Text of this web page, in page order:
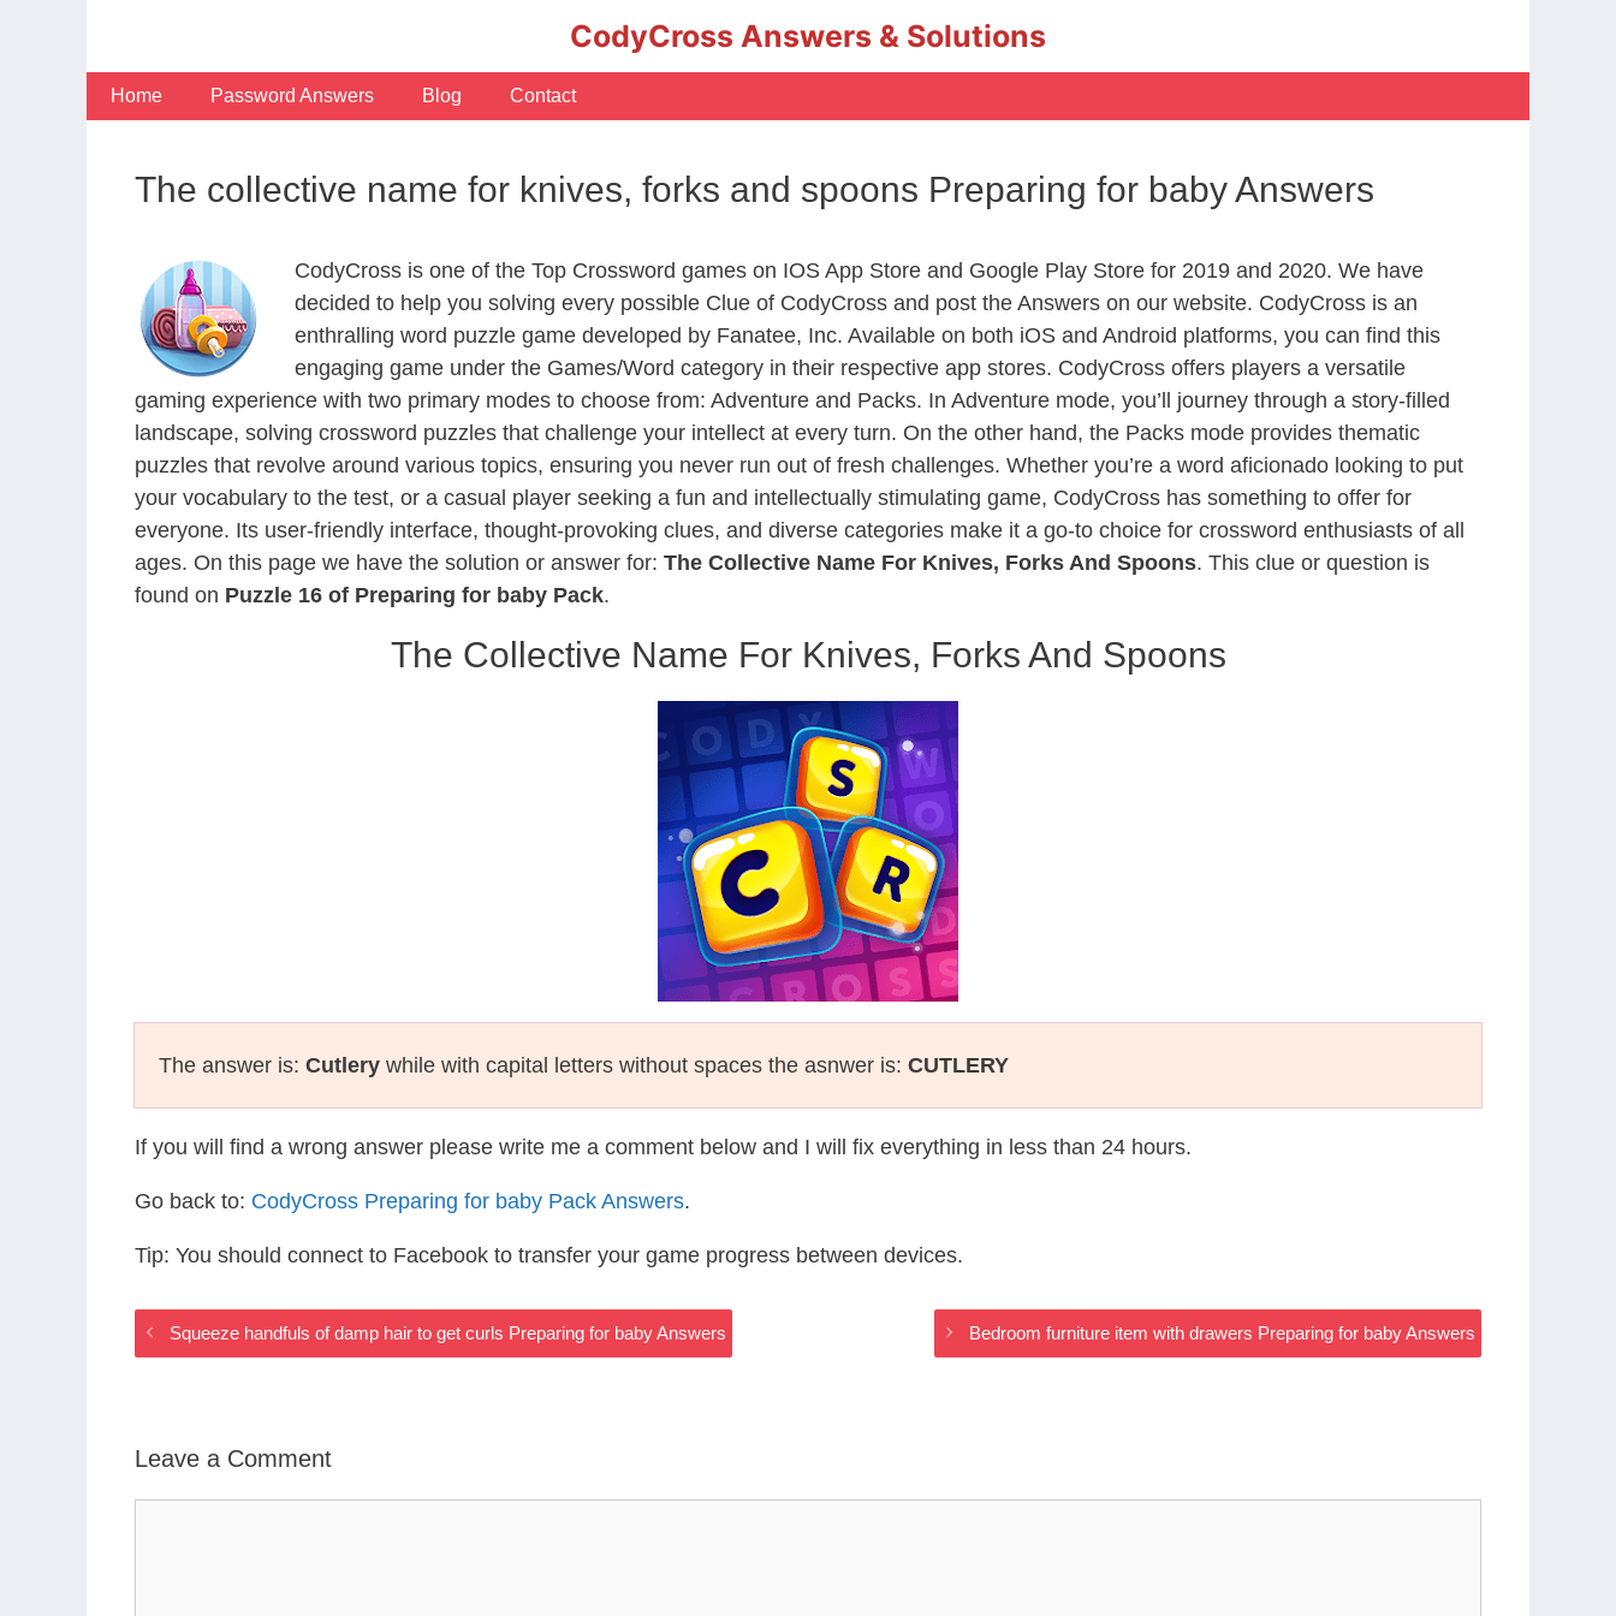
CodyCross Answers & Solutions
Home Password Answers Blog Contact
The collective name for knives, forks and spoons Preparing for baby Answers
CodyCross is one of the Top Crossword games on IOS App Store and Google Play Store for 2019 and 2020. We have
decided to help you solving every possible Clue of CodyCross and post the Answers on our website. CodyCross is an
enthralling word puzzle game developed by Fanatee, Inc. Available on both iOS and Android platforms, you can find this
engaging game under the Games/Word category in their respective app stores. CodyCross offers players a versatile
gaming experience with two primary modes to choose from: Adventure and Packs. In Adventure mode, you’ll journey through a story-filled
landscape, solving crossword puzzles that challenge your intellect at every turn. On the other hand, the Packs mode provides thematic
puzzles that revolve around various topics, ensuring you never run out of fresh challenges. Whether you’re a word aficionado looking to put
your vocabulary to the test, or a casual player seeking a fun and intellectually stimulating game, CodyCross has something to offer for
everyone. Its user-friendly interface, thought-provoking clues, and diverse categories make it a go-to choice for crossword enthusiasts of all
ages. On this page we have the solution or answer for: The Collective Name For Knives, Forks And Spoons. This clue or question is
found on Puzzle 16 of Preparing for baby Pack.
The Collective Name For Knives, Forks And Spoons
The answer is: Cutlery while with capital letters without spaces the asnwer is: CUTLERY
If you will find a wrong answer please write me a comment below and I will fix everything in less than 24 hours.
Go back to: CodyCross Preparing for baby Pack Answers.
Tip: You should connect to Facebook to transfer your game progress between devices.
Squeeze handfuls of damp hair to get curls Preparing for baby Answers Bedroom furniture item with drawers Preparing for baby Answers
Leave a Comment